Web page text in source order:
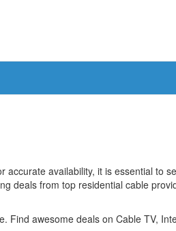
availability, it is essential to
deals from top residential cable
awesome deals on Cable TV,